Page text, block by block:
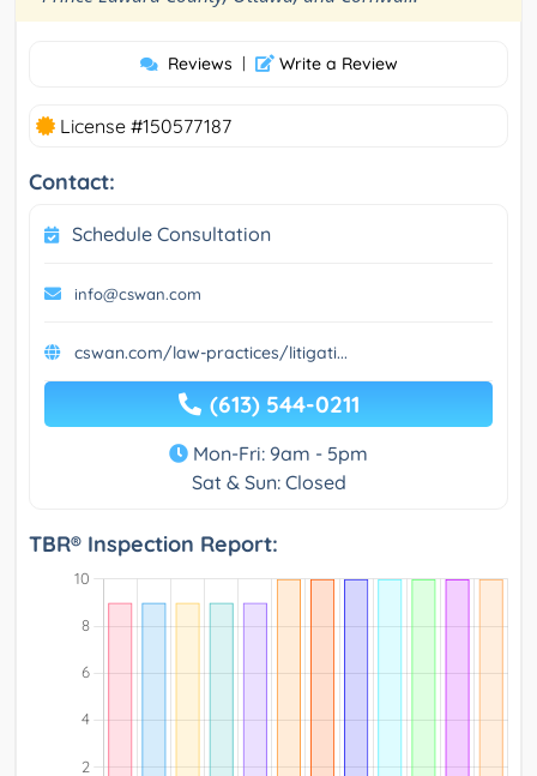
Reviews | Write a Review
License #150577187
Contact:
Schedule Consultation
info@cswan.com
cswan.com/law-practices/litigati...
(613) 544-0211
Mon-Fri: 9am - 5pm
Sat & Sun: Closed
TBR® Inspection Report: